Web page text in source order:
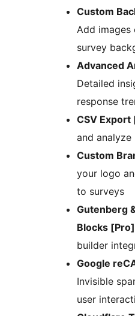
Custom
Add
survey
Advanced
Detailed
response
CSV Export
and analyze
Custom
your logo
to surveys
Gutenberg
Blocks [Pro]
builder
Google
Invisible
user